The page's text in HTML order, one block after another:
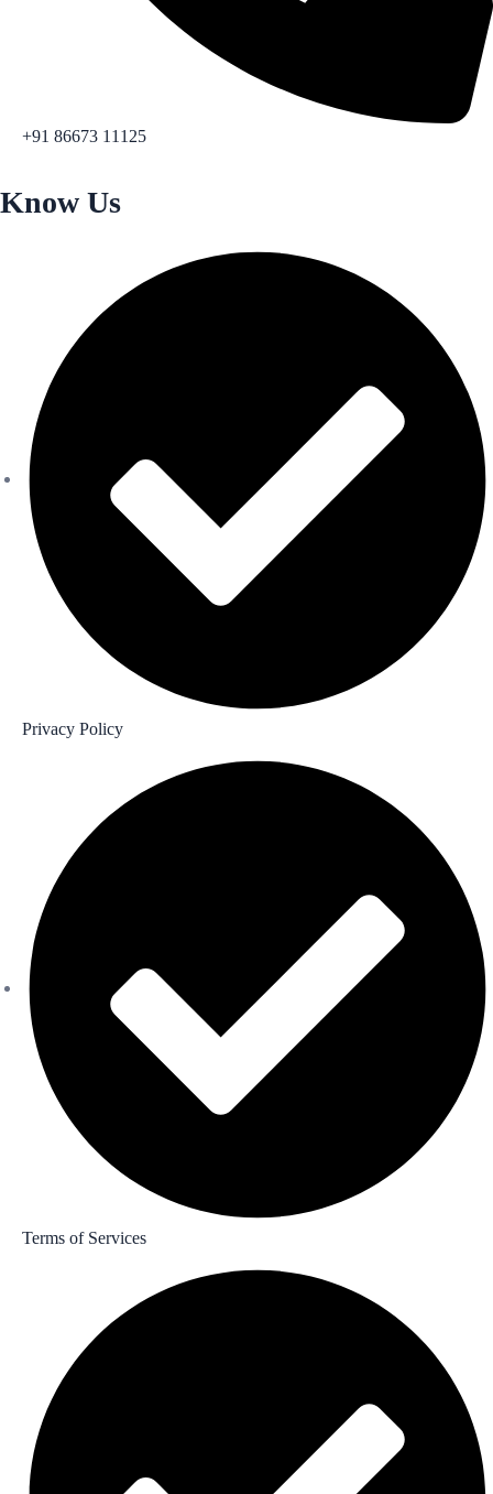
+91 86673 11125
Know Us
Privacy Policy
Terms of Services